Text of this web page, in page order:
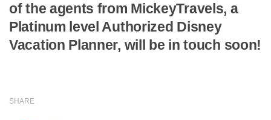
of the agents from MickeyTravels, a
Platinum level Authorized Disney
Vacation Planner, will be in touch soon!
SHARE